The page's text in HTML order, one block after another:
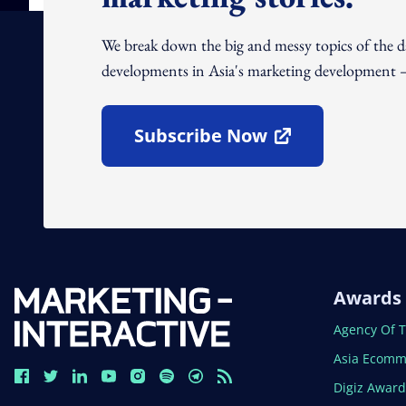
We break down the big and messy topics of
developments in Asia's marketing development
Subscribe Now
Open In New Window
Awards
Open In
Agency Of
Open In
Asia
Open In
Digiz